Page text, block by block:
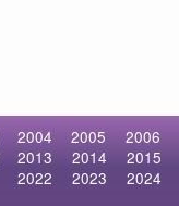
2004 2005
2006
2013 2014
2015
2022 2023
2024